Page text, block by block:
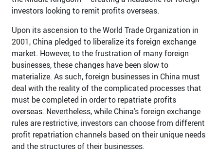
investors looking to remit profits overseas.
Upon its ascension to the World Trade Organization in
2001, China pledged to liberalize its foreign exchange
market. However, to the frustration of many foreign
businesses, these changes have been slow to
materialize. As such, foreign businesses in China must
deal with the reality of the complicated processes that
must be completed in order to repatriate profits
overseas. Nevertheless, while China’s foreign exchange
rules are restrictive, investors can choose from different
profit repatriation channels based on their unique needs
and the structures of their businesses.